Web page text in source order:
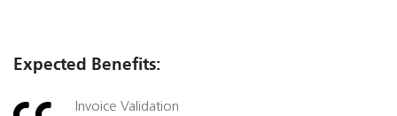
Expected Benefits:
Invoice Validation